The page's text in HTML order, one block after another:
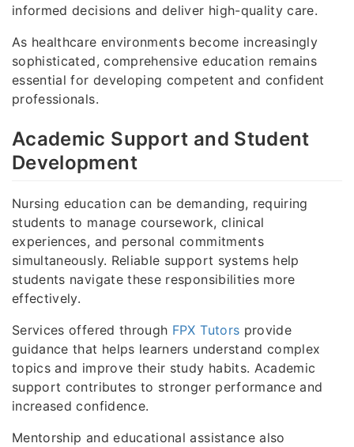
informed decisions and deliver high-quality care.
As healthcare environments become increasingly
sophisticated, comprehensive education remains
essential for developing competent and confident
professionals.
Academic Support and Student
Development
Nursing education can be demanding, requiring
students to manage coursework, clinical
experiences, and personal commitments
simultaneously. Reliable support systems help
students navigate these responsibilities more
effectively.
Services offered through FPX Tutors provide
guidance that helps learners understand complex
topics and improve their study habits. Academic
support contributes to stronger performance and
increased confidence.
Mentorship and educational assistance also